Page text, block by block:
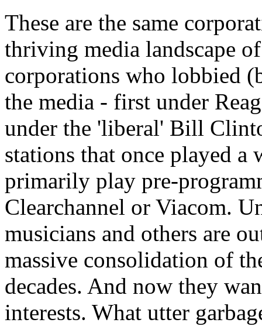
These are the same
thriving media landscape
corporations who lobbied
the media - first under
under the 'liberal' Bill
stations that once played
primarily play pre-
Clearchannel or Viacom.
musicians and others are
massive consolidation of
decades. And now they
interests. What utter